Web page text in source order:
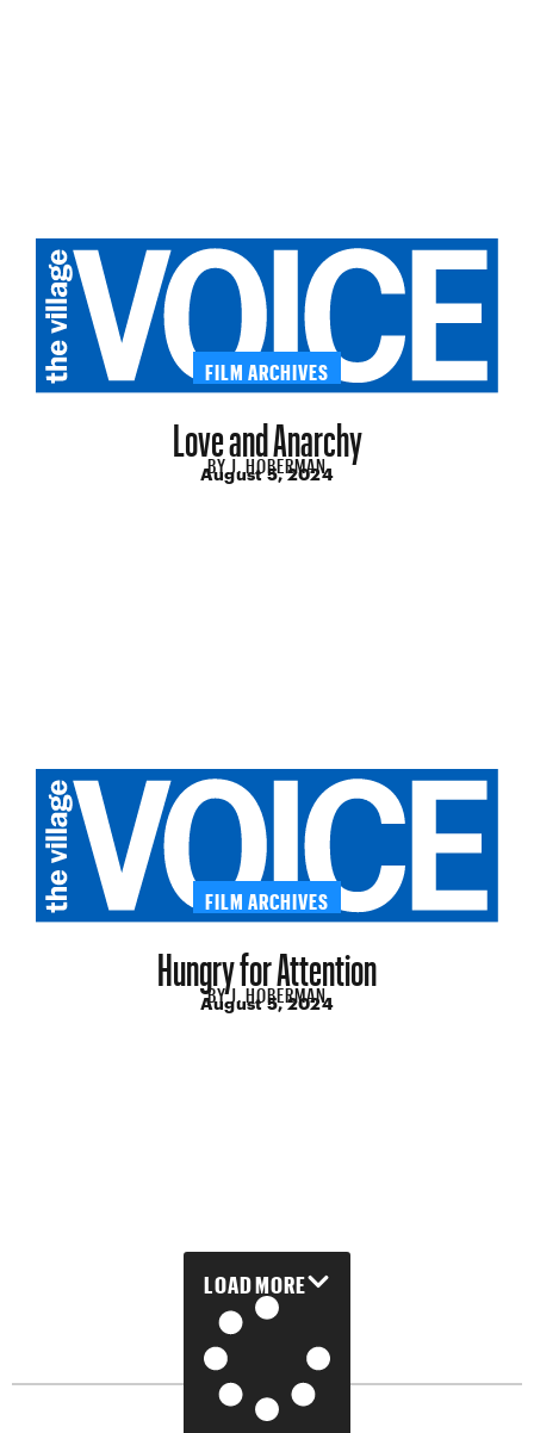
FILM ARCHIVES
Love and Anarchy
BYJ. HOBERMAN
August 5, 2024
FILM ARCHIVES
Hungry for Attention
BYJ. HOBERMAN
August 5, 2024
LOAD MORE